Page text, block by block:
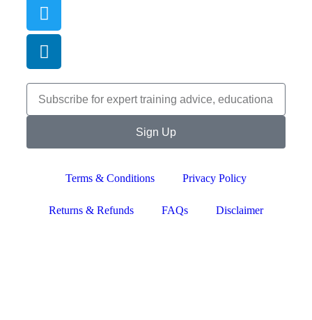
Sign Up
Terms & Conditions Privacy Policy
Returns & Refunds FAQs Disclaimer